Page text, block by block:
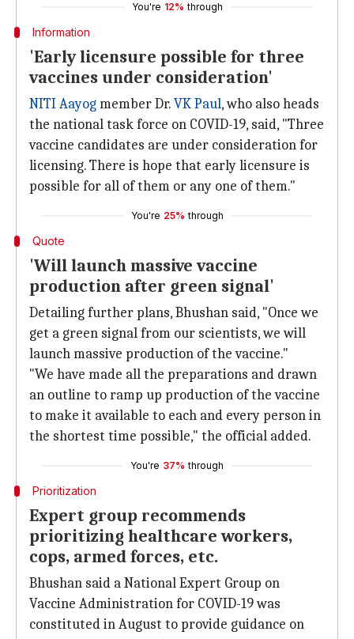
You're 12% through
Information
'Early licensure possible for three
vaccines under consideration'
NITI Aayogmember Dr.VK Paul, who also heads
the national task force on COVID-19, said, "Three
vaccine candidates are under consideration for
licensing. There is hope that early licensure is
possible for all of them or any one of them."
You're 25% through
Quote
'Will launch massive vaccine
production after green signal'
Detailing further plans, Bhushan said, "Once we
get a green signal from our scientists, we will
launch massive production of the vaccine."
"We have made all the preparations and drawn
an outline to ramp up production of the vaccine
to make it available to each and every person in
the shortest time possible," the official added.
You're 37% through
Prioritization
Expert group recommends
prioritizing healthcare workers,
cops, armed forces, etc.
Bhushan said a National Expert Group on
Vaccine Administration for COVID-19 was
constituted in August to provide guidance on